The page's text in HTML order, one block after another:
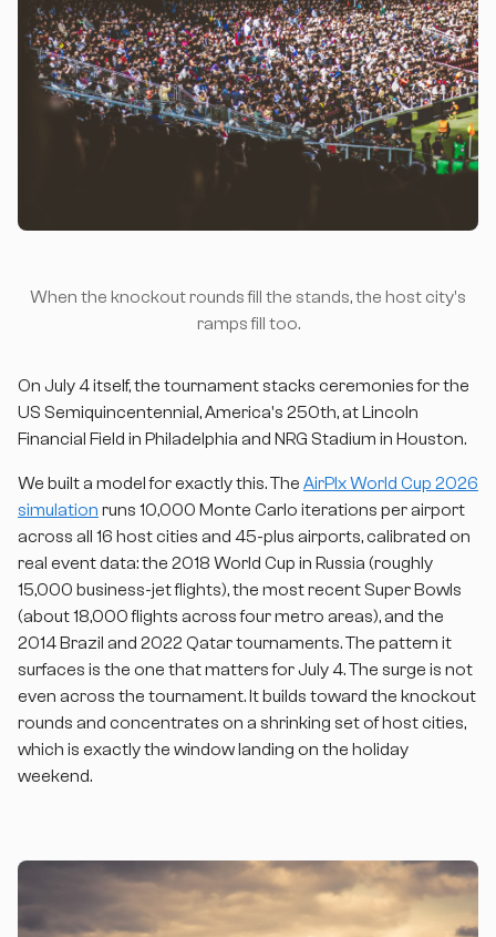
When the knockout rounds fill the stands, the host city's
ramps fill too.
On July 4 itself, the tournament stacks ceremonies for the
US Semiquincentennial, America's 250th, at Lincoln
Financial Field in Philadelphia and NRG Stadium in Houston.
We built a model for exactly this. The AirPlx World Cup 2026
simulation runs 10,000 Monte Carlo iterations per airport
across all 16 host cities and 45-plus airports, calibrated on
real event data: the 2018 World Cup in Russia (roughly
15,000 business-jet flights), the most recent Super Bowls
(about 18,000 flights across four metro areas), and the
2014 Brazil and 2022 Qatar tournaments. The pattern it
surfaces is the one that matters for July 4. The surge is not
even across the tournament. It builds toward the knockout
rounds and concentrates on a shrinking set of host cities,
which is exactly the window landing on the holiday
weekend.